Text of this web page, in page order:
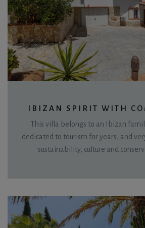
IBIZAN SPIRIT WITH
This villa belongs to an Ibizan
dedicated to tourism for years, and
sustainability, culture and